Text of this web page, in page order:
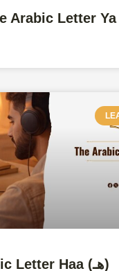
The Arabic Letter Haa (هـ)